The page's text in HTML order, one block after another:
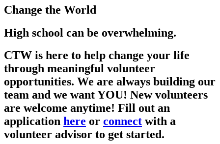
Change the World
High school can be overwhelming.
CTW is here to help change your life
through meaningful volunteer
opportunities. We are always building our
team and we want YOU! New volunteers
are welcome anytime! Fill out an
application here or connect with a
volunteer advisor to get started.